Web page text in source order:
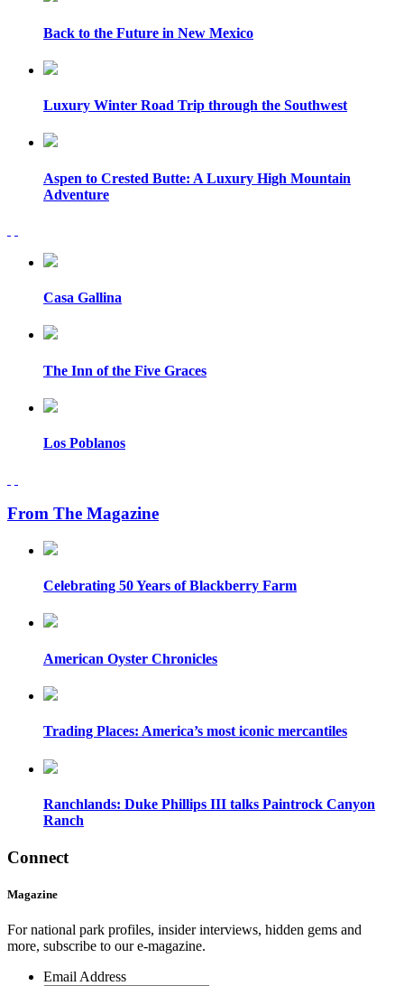
Back to the Future in New Mexico
Luxury Winter Road Trip through the Southwest
Aspen to Crested Butte: A Luxury High Mountain
Adventure
Casa Gallina
The Inn of the Five Graces
Los Poblanos
From The Magazine
Celebrating 50 Years of Blackberry Farm
American Oyster Chronicles
Trading Places: America’s most iconic mercantiles
Ranchlands: Duke Phillips III talks Paintrock Canyon
Ranch
Connect
Magazine
For national park profiles, insider interviews, hidden gems and
more, subscribe to our e-magazine.
Email Address